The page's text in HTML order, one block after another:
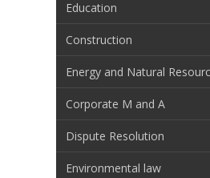
Education
Construction
Energy and Natural
Corporate M and A
Dispute Resolution
Environmental law